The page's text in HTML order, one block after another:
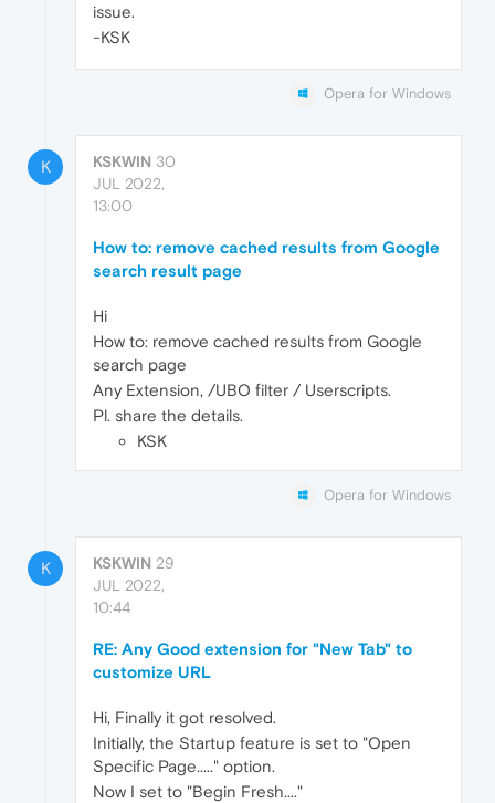
issue.
-KSK
Opera for Windows
K KSKWIN 30
JUL 2022,
13:00
How to: remove cached results from Google
search result page
Hi
How to: remove cached results from Google
search page
Any Extension, /UBO filter / Userscripts.
Pl. share the details.
KSK
Opera for Windows
K KSKWIN 29
JUL 2022,
10:44
RE: Any Good extension for "New Tab" to
customize URL
Hi, Finally it got resolved.
Initially, the Startup feature is set to "Open
Specific Page....." option.
Now I set to "Begin Fresh...."